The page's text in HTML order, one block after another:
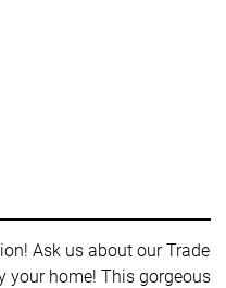
Ask us about our Trade
your home! This gorgeous